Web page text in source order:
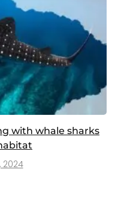
with whale sharks
2024